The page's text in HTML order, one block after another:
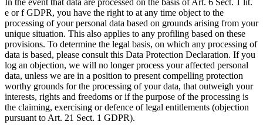
In the event that data are processed on the basis of Art. 6 Sect. 1 lit.
e or f GDPR, you have the right to at any time object to the
processing of your personal data based on grounds arising from your
unique situation. This also applies to any profiling based on these
provisions. To determine the legal basis, on which any processing of
data is based, please consult this Data Protection Declaration. If you
log an objection, we will no longer process your affected personal
data, unless we are in a position to present compelling protection
worthy grounds for the processing of your data, that outweigh your
interests, rights and freedoms or if the purpose of the processing is
the claiming, exercising or defence of legal entitlements (objection
pursuant to Art. 21 Sect. 1 GDPR).